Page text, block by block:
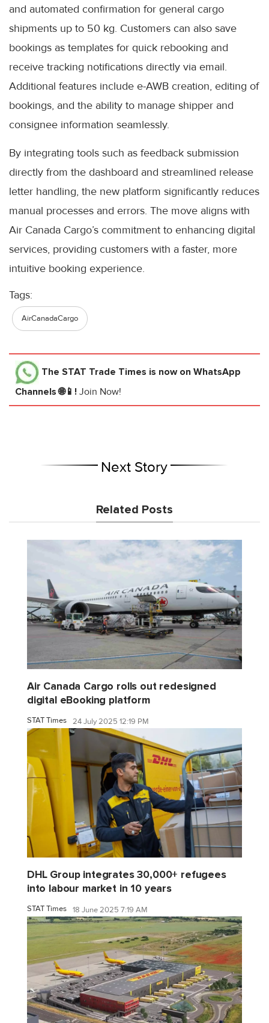
and automated confirmation for general cargo
shipments up to 50 kg. Customers can also save
bookings as templates for quick rebooking and
receive tracking notifications directly via email.
Additional features include e-AWB creation, editing of
bookings, and the ability to manage shipper and
consignee information seamlessly.
By integrating tools such as feedback submission
directly from the dashboard and streamlined release
letter handling, the new platform significantly reduces
manual processes and errors. The move aligns with
Air Canada Cargo’s commitment to enhancing digital
services, providing customers with a faster, more
intuitive booking experience.
Tags:
AirCanadaCargo
The STAT Trade Times is now on WhatsApp
Channels 🌐📱! Join Now!
Next Story
Related Posts
Air Canada Cargo rolls out redesigned
digital eBooking platform
STAT Times 24 July 2025 12:19 PM
DHL Group integrates 30,000+ refugees
into labour market in 10 years
STAT Times 18 June 2025 7:19 AM